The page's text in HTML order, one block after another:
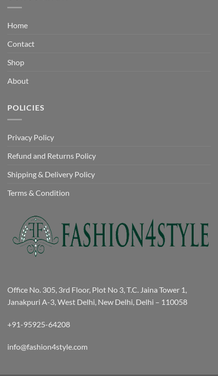
Home
Contact
Shop
About
POLICIES
Privacy Policy
Refund and Returns Policy
Shipping & Delivery Policy
Terms & Condition
Office No. 305, 3rd Floor, Plot No 3, T.C. Jaina Tower 1,
Janakpuri A-3, West Delhi, New Delhi, Delhi – 110058
+91-95925-64208
info@fashion4style.com